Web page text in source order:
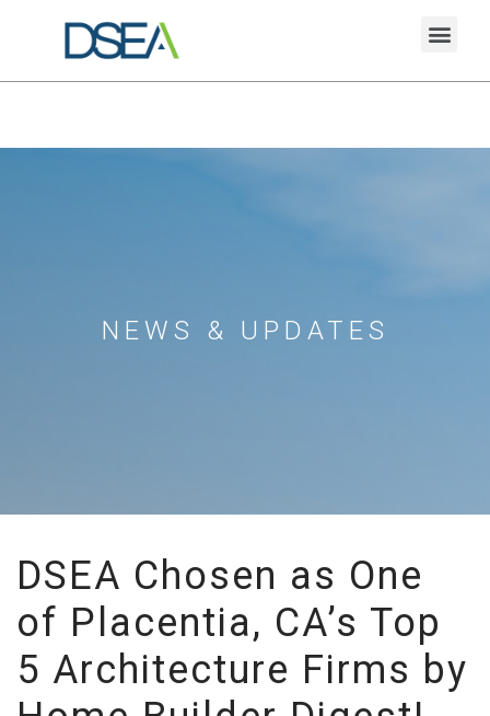
NEWS & UPDATES
DSEA Chosen as One
of Placentia, CA’s Top
5 Architecture Firms by